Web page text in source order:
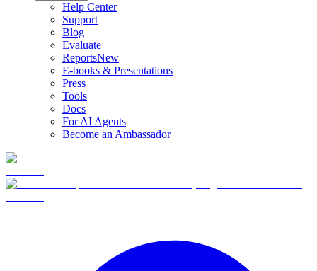
Help Center
Support
Blog
Evaluate
ReportsNew
E-books & Presentations
Press
Tools
Docs
For AI Agents
Become an Ambassador